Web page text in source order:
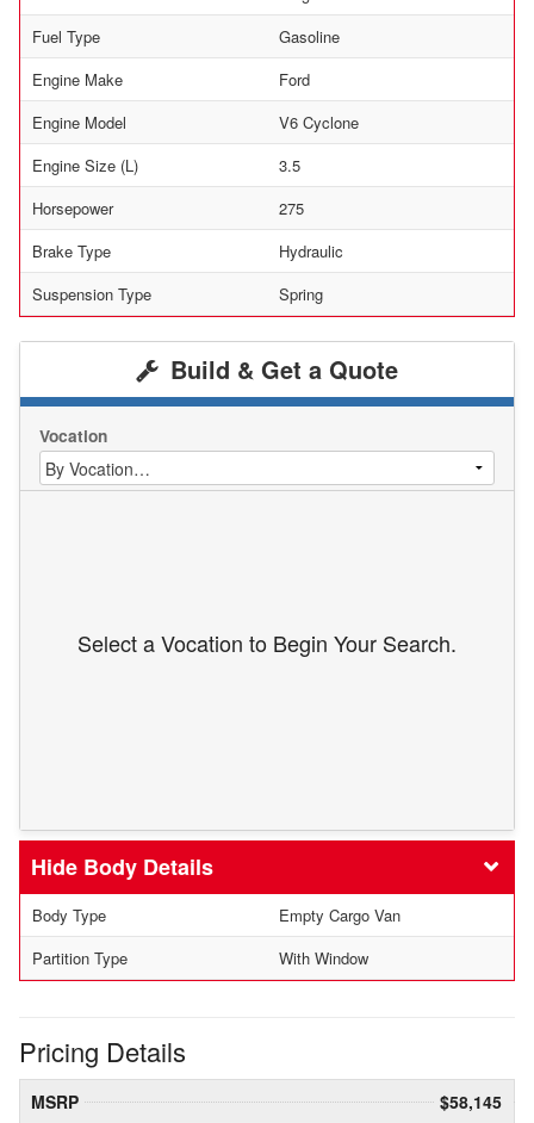
Fuel Type
Gasoline
Engine Make
Ford
Engine Model
V6 Cyclone
Engine Size (L)
3.5
Horsepower
275
Brake Type
Hydraulic
Suspension Type
Spring
Build & Get a Quote
Vocation
Select a Vocation to Begin Your Search.
Body Details
Body Type
Empty Cargo Van
Partition Type
With Window
Pricing Details
MSRP
$58,145